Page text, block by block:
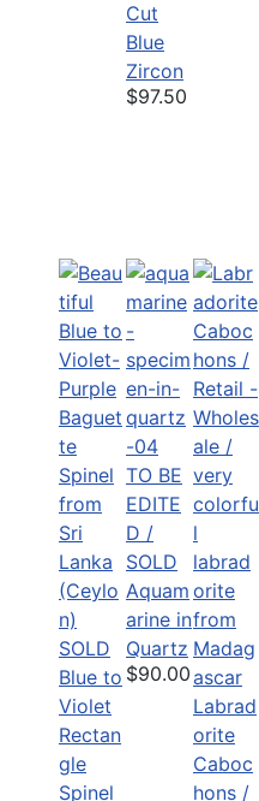
Cut
Blue
Zircon
$97.50
SOLD
Blue to
Violet
Rectan
gle
Spinel
TO BE
EDITE
D /
SOLD
Aquam
arine in
Quartz
$90.00
Labrad
orite
Caboc
hons /